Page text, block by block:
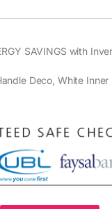
SAVINGS with
Deco, White